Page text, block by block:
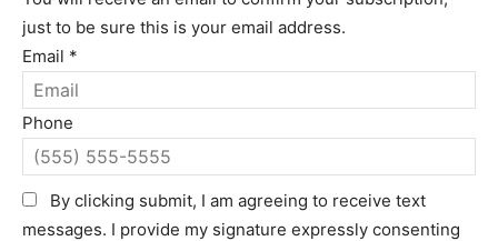
just to be sure this is your email address.
Email *
Phone
By clicking submit, I am agreeing to receive text
messages. I provide my signature expressly consenting